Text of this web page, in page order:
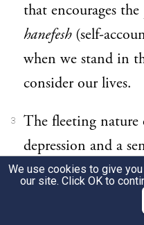
that encourages
hanefesh(self-
when we stand in
consider our lives.
3
The fleeting nature
depression and a
emptiness, or
search for
make every
We use cookies to give
our site. Click OK to